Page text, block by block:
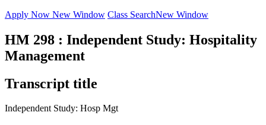
Apply Now New Window Class SearchNew Window
HM 298 : Independent Study: Hospitality
Management
Transcript title
Independent Study: Hosp Mgt